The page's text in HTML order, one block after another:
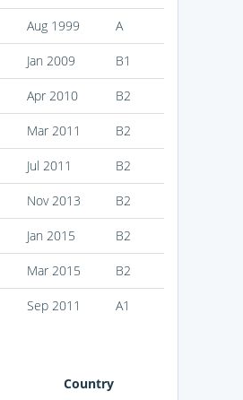
Aug 1999 A
Jan 2009 B1
Apr 2010 B2
Mar 2011 B2
Jul 2011 B2
Nov 2013 B2
Jan 2015 B2
Mar 2015 B2
Sep 2011 A1
Country